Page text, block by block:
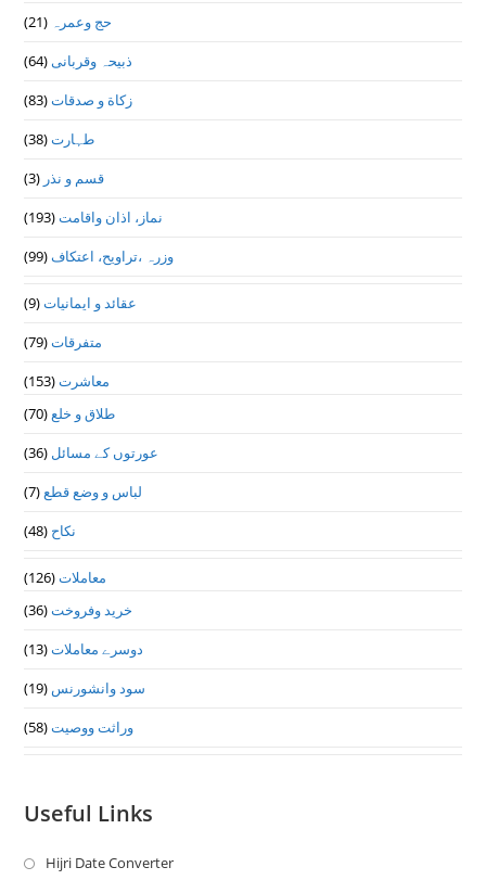
حج وعمرہ (21)
ذبیحہ وقربانی(64)
زکاة و صدقات(83)
طہارت(38)
قسم و نذر (3)
نماز، اذان واقامت(193)
وزرہ ،تراويح، اعتكاف(99)
عقائد و ایمانیات(9)
متفرقات(79)
معاشرت(153)
طلاق و خلع(70)
عورتوں کے مسائل (36)
لباس و وضع قطع(7)
نکاح (48)
معاملات(126)
خرید وفروخت(36)
دوسرے معاملات(13)
سود وانشورنس (19)
وراثت ووصيت(58)
Useful Links
Hijri Date ConverterOpens